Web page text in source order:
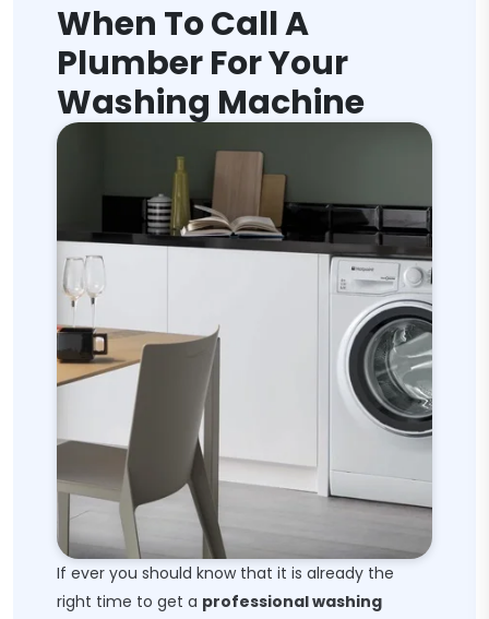
When To Call A
Plumber For Your
Washing Machine
If ever you should know that it is already the
right time to get a professional washing